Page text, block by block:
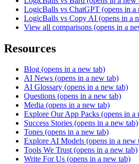
LogicBalls vs ChatGPT (opens in a
LogicBalls vs Copy AI (opens in a
View all comparisons (opens in a
Resources
Blog (opens in a new tab)
AI News (opens in a new tab)
AI Glossary (opens in a new tab)
Questions (opens in a new tab)
Media (opens in a new tab)
Explore Our App Packs (opens in a
Success Stories (opens in a new tab)
Tones (opens in a new tab)
Explore AI Models (opens in a new
Tools We Trust (opens in a new tab)
Write For Us (opens in a new tab)